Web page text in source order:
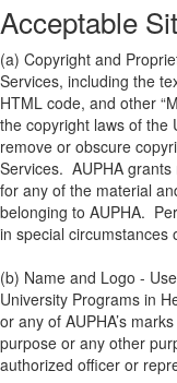
Acceptable
(a) Copyright and
Services, including the
HTML code, and other
the copyright laws of the
remove or obscure
Services. AUPHA
for any of the material
belonging to AUPHA.
in special circumstances
(b) Name and Logo -
University Programs in
or any of AUPHA’s
purpose or any other
authorized officer or